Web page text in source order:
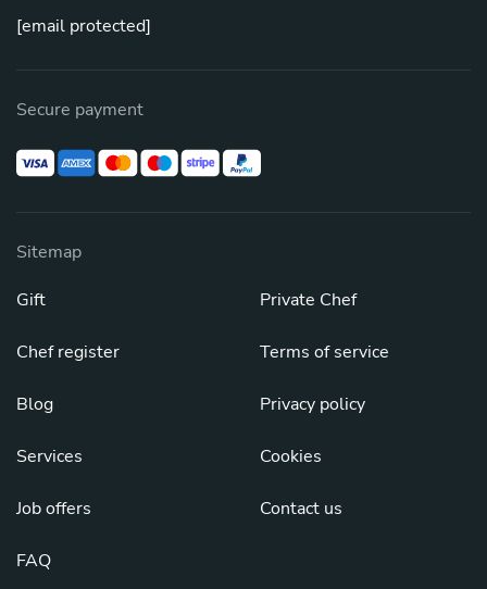
[email protected]
Secure payment
Sitemap
Gift
Chef register
Blog
Services
Job offers
FAQ
Private Chef
Terms of service
Privacy policy
Cookies
Contact us